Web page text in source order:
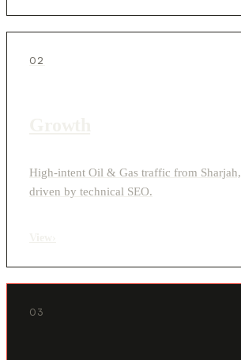
02
High-intent Oil & Gas traffic from Sharjah,
driven by technical SEO.
03